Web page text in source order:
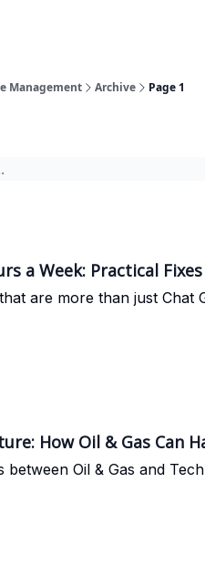
Management Archive Page 1
a Week: Practical
are more than just Chat
How Oil & Gas Can
between Oil & Gas and